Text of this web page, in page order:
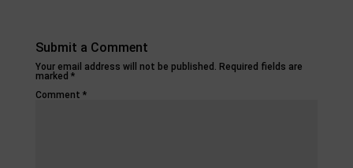
Submit a Comment
Your email address will not be published. Required fields are
marked *
Comment *